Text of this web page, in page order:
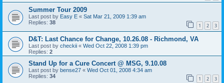
Summer Tour 2009
Last post by Easy E « Sat Mar 21, 2009 1:39 am
Replies: 38 1 2 3
D&T: Last Chance for Change, 10.26.08 - Richmond, VA
Last post by checkii « Wed Oct 22, 2008 1:39 pm
Replies: 2
Stand Up for a Cure Concert @ MSG, 9.10.08
Last post by bense27 « Wed Oct 01, 2008 4:34 am
Replies: 34 1 2 3